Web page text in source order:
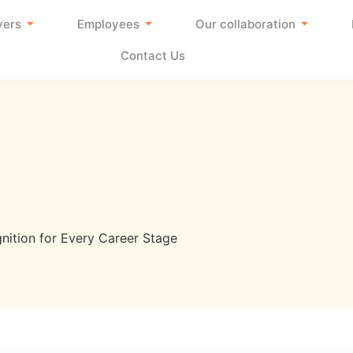
Employees Our collaboration
Contact Us
for Every Career Stage